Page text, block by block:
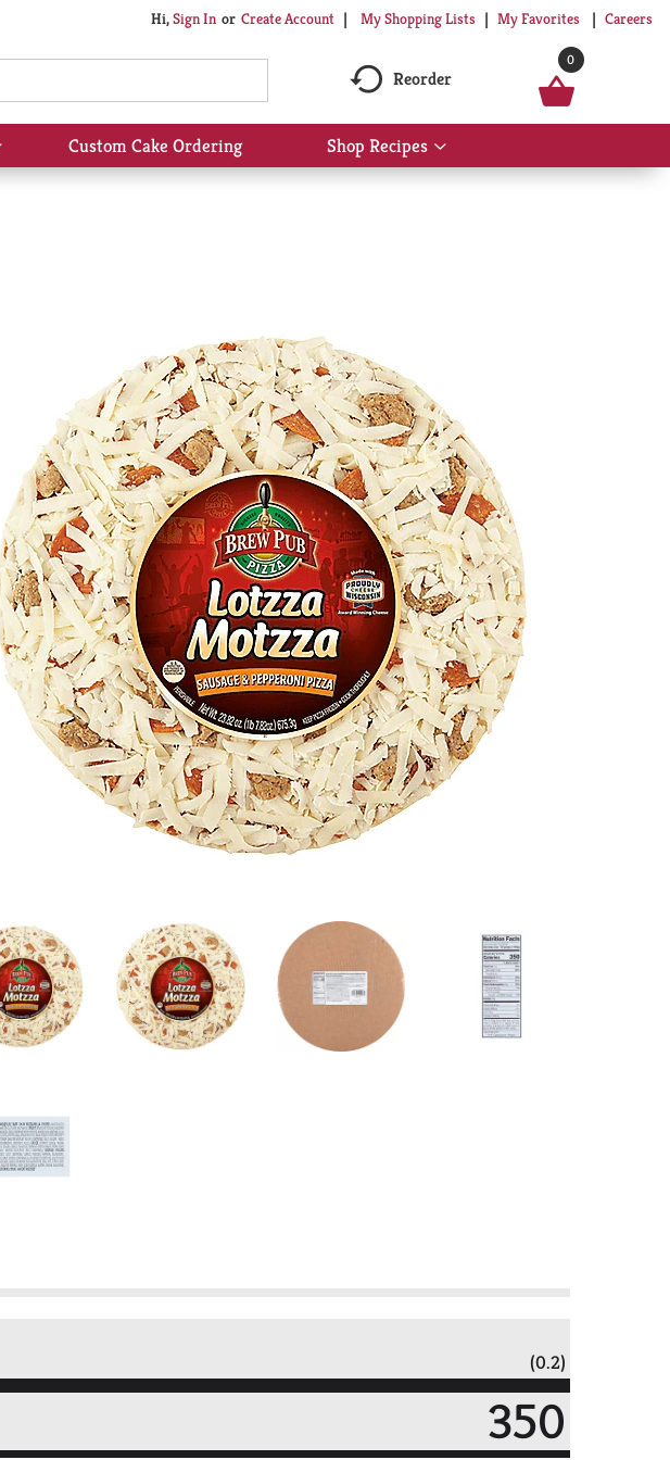
Hi,Sign In Or Create Account My Shopping Lists My Favorites Careers
Reorder
0
Show
submenu
Custom Cake Ordering Shop Recipes
Show
submenu
(0.2)
350